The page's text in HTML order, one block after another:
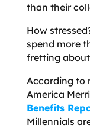
than their
How
spend more
fretting
According to
America
Benefits
Millennials